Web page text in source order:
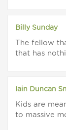
Billy Sunday
The fellow
that has
Iain Duncan
Kids are
to massive